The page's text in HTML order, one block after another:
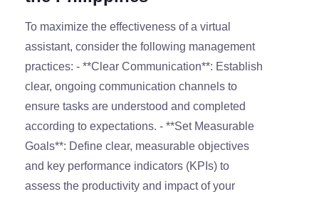
To maximize the effectiveness of a virtual
assistant, consider the following management
practices: - **Clear Communication**: Establish
clear, ongoing communication channels to
ensure tasks are understood and completed
according to expectations. - **Set Measurable
Goals**: Define clear, measurable objectives
and key performance indicators (KPIs) to
assess the productivity and impact of your